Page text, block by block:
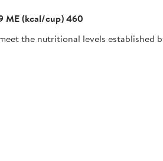
ME (kcal/cup) 460
the nutritional levels